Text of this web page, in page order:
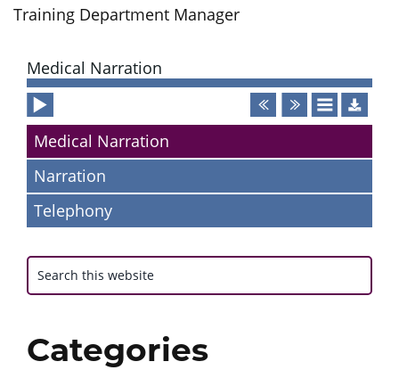
Training Department Manager
Sidebar
Medical Narration
Audio
Player
Medical Narration
Narration
Telephony
Search
this
Categories